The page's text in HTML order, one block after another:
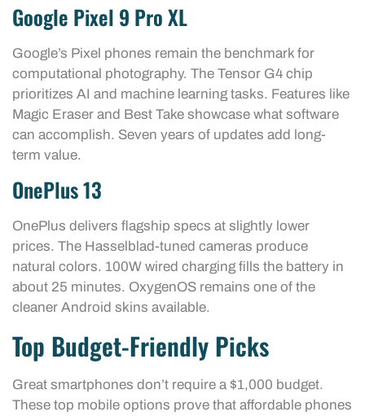
Google Pixel 9 Pro XL
Google’s Pixel phones remain the benchmark for
computational photography. The Tensor G4 chip
prioritizes AI and machine learning tasks. Features like
Magic Eraser and Best Take showcase what software
can accomplish. Seven years of updates add long-
term value.
OnePlus 13
OnePlus delivers flagship specs at slightly lower
prices. The Hasselblad-tuned cameras produce
natural colors. 100W wired charging fills the battery in
about 25 minutes. OxygenOS remains one of the
cleaner Android skins available.
Top Budget-Friendly Picks
Great smartphones don’t require a $1,000 budget.
These top mobile options prove that affordable phones